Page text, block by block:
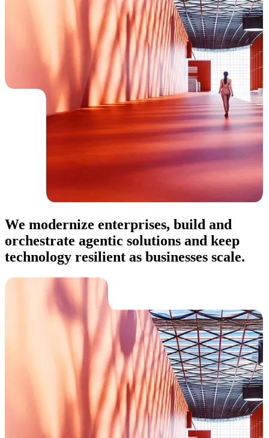
We modernize enterprises, build and
orchestrate agentic solutions and keep
technology resilient as businesses scale.